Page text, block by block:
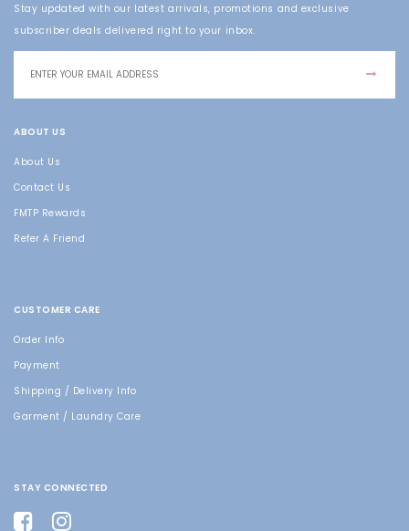
Stay updated with our latest arrivals, promotions and exclusive
subscriber deals delivered right to your inbox.
ABOUT US
About Us
Contact Us
FMTP Rewards
Refer A Friend
CUSTOMER CARE
Order Info
Payment
Shipping / Delivery Info
Garment / Laundry Care
STAY CONNECTED